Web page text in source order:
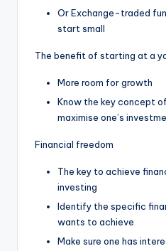
Or Exchange-traded
start small
The benefit of starting at a
More room for growth
Know the key concept
maximise one’s
Financial freedom
The key to achieve
investing
Identify the specific
wants to achieve
Make sure one has